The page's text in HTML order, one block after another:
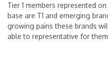
Tier 1 members represented
base are T1 and emerging
growing pains these brands
able to representative for